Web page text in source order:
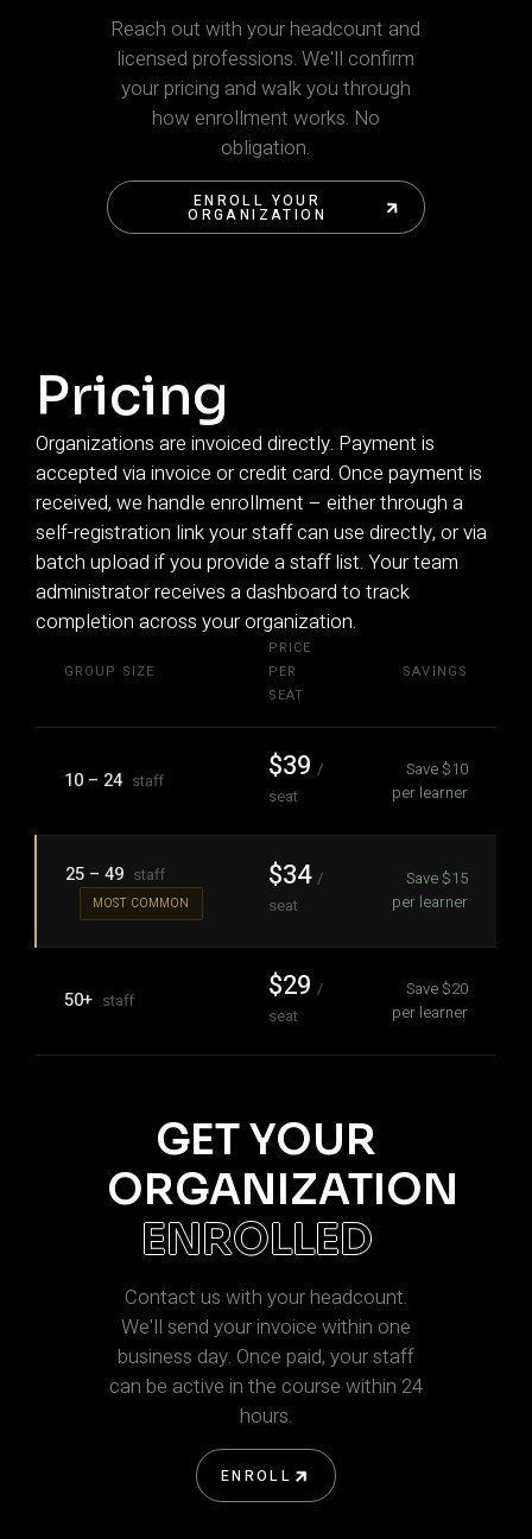
Reach out with your headcount and
licensed professions. We'll confirm
your pricing and walk you through
how enrollment works. No
obligation.
ENROLL YOUR
ORGANIZATION
ENROLL YOUR
Pricing
Organizations are invoiced directly. Payment is
accepted via invoice or credit card. Once payment is
received, we handle enrollment – either through a
self-registration link your staff can use directly, or via
batch upload if you provide a staff list. Your team
administrator receives a dashboard to track
completion across your organization.
GROUP SIZE
PRICE
PER
SEAT
SAVINGS
10 – 24 staff $39 /
seat
Save $10
per learner
25 – 49 staff
MOST COMMON
$34 /
seat
Save $15
per learner
50+ staff $29 /
seat
Save $20
per learner
GET YOUR
ORGANIZATION
ENROLLED
Contact us with your headcount.
We'll send your invoice within one
business day. Once paid, your staff
can be active in the course within 24
hours.
ENROLL